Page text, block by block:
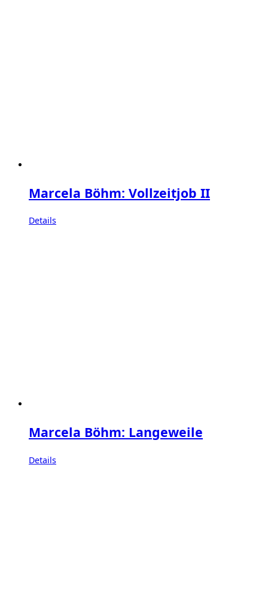
Marcela Böhm: Vollzeitjob II
Details
Marcela Böhm: Langeweile
Details